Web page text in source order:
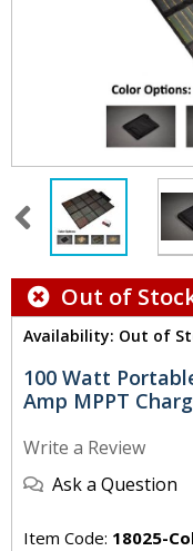
Out of
Availability: Out of
100 Watt
Amp MPPT
Write a Review
Ask a Question
Item Code: 18025-